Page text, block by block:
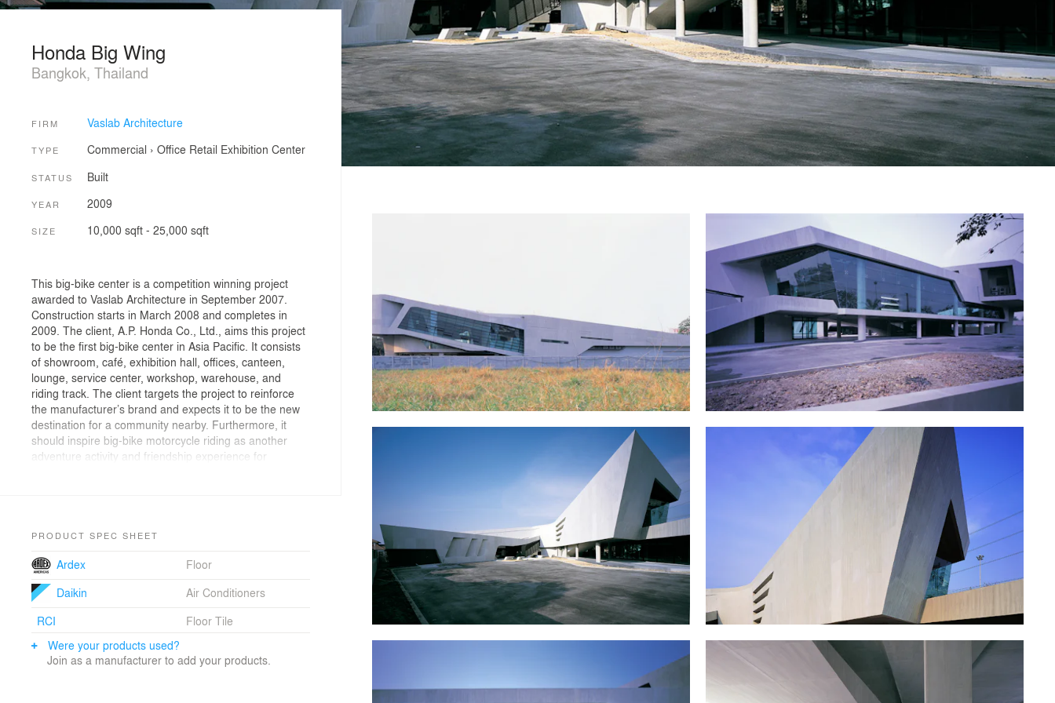
Honda Big Wing
Bangkok, Thailand
FIRM Vaslab Architecture
TYPE Commercial › Office Retail Exhibition Center
STATUS Built
YEAR 2009
SIZE 10,000 sqft - 25,000 sqft
This big-bike center is a competition winning project
awarded to Vaslab Architecture in September 2007.
Construction starts in March 2008 and completes in
2009. The client, A.P. Honda Co., Ltd., aims this project
to be the first big-bike center in Asia Pacific. It consists
of showroom, café, exhibition hall, offices, canteen,
lounge, service center, workshop, warehouse, and
riding track. The client targets the project to reinforce
the manufacturer’s brand and expects it to be the new
destination for a community nearby. Furthermore, it
should inspire big-bike motorcycle riding as another
adventure activity and friendship experience for
Architecture’s proposal design had the client’s attention
brand marketing mind of “attitude of winning”. The rise
of Honda’s most impressive moment was in 1996 when
“Super Blackbird”, Honda CBR1100XX, was launched
fastest production motorcycle which achieved a
verifiable 177 mph (285 km/h) with integrated
technology of airplane’s engine. The blackbird name is
PRODUCT SPEC SHEET
Ardex
Floor
Daikin
Air Conditioners
RCI
Floor Tile
Were your products used?
Join as a manufacturer to add your products.